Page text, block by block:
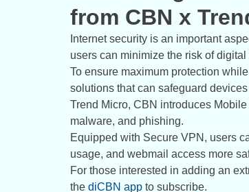
from CBN x
Internet security is an important
users can minimize the risk of
To ensure maximum protection
solutions that can safeguard
Trend Micro, CBN introduces
malware, and phishing.
Equipped with Secure VPN, users
usage, and webmail access more
For those interested in adding an
the diCBN app to subscribe.